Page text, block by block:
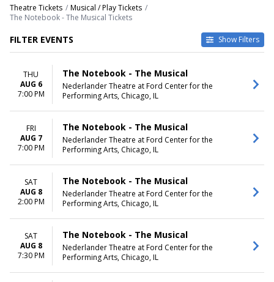
Theatre Tickets
Musical / Play Tickets
The Notebook - The Musical Tickets
FILTER EVENTS Show Filters
DAY OF WEEK
Emerson Colonial Theatre
Fisher Theatre - MI
National Theatre - DC
Nederlander Theatre at Ford
Center for the Performing Arts
Winspear Opera House
more
Other
Theatre
January
February
March
April
May
more
Today
This weekend
This month
Choose dates
THU
AUG 6
7:00 PM
The Notebook - The Musical
Nederlander Theatre at Ford Center for the
Performing Arts, Chicago, IL
FRI
AUG 7
7:00 PM
The Notebook - The Musical
Nederlander Theatre at Ford Center for the
Performing Arts, Chicago, IL
SAT
AUG 8
2:00 PM
The Notebook - The Musical
Nederlander Theatre at Ford Center for the
Performing Arts, Chicago, IL
SAT
AUG 8
7:30 PM
The Notebook - The Musical
Nederlander Theatre at Ford Center for the
Performing Arts, Chicago, IL